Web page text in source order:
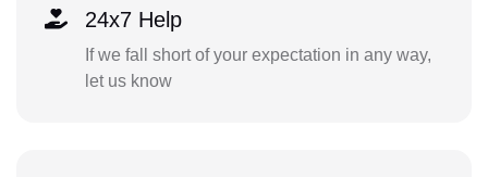
24x7 Help
If we fall short of your expectation in any way,
let us know